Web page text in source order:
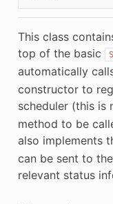
This class
top of the basic
automatically
constructor to
scheduler (this is
method to be
also implements
can be sent to
relevant status